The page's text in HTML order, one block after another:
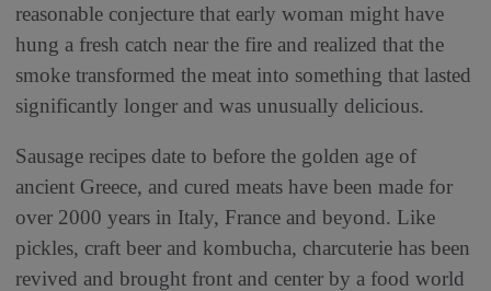
reasonable conjecture that early woman might have
hung a fresh catch near the fire and realized that the
smoke transformed the meat into something that lasted
significantly longer and was unusually delicious.
Sausage recipes date to before the golden age of
ancient Greece, and cured meats have been made for
over 2000 years in Italy, France and beyond. Like
pickles, craft beer and kombucha, charcuterie has been
revived and brought front and center by a food world